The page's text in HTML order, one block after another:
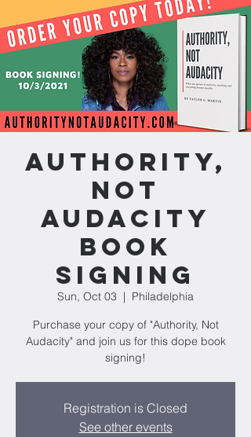
Authority,
Not
Audacity
Book
Signing
Sun, Oct 03
  |
Philadelphia
Purchase your copy of "Authority, Not
Audacity" and join us for this dope book
signing!
Registration is Closed
See other events